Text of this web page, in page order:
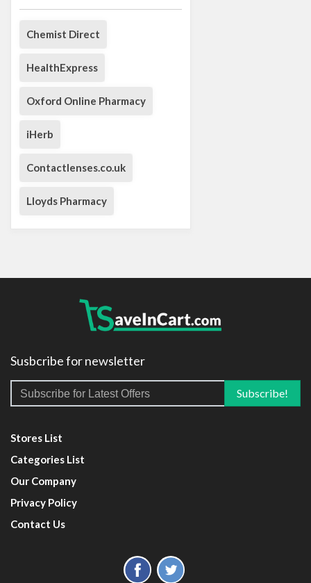
Chemist Direct
HealthExpress
Oxford Online Pharmacy
iHerb
Contactlenses.co.uk
Lloyds Pharmacy
Susbcribe for newsletter
Stores List
Categories List
Our Company
Privacy Policy
Contact Us